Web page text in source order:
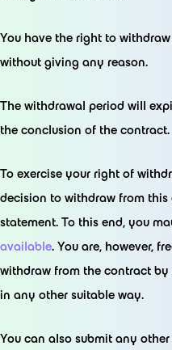
You have the right to
without giving any reason.
The withdrawal period will
the conclusion of the contract.
To exercise your right of
decision to withdraw from
statement. To this end, you
available. You are, however,
withdraw from the contract
in any other suitable way.
You can also submit any